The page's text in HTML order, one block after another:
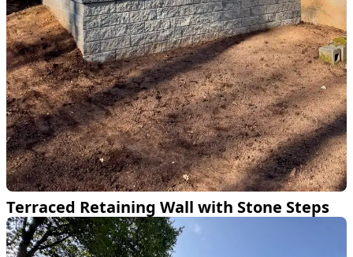
Terraced Retaining Wall with Stone Steps